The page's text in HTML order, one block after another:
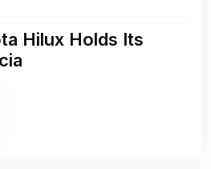
Hilux Holds Its